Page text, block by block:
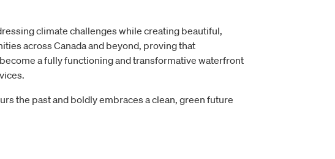
climate challenges while creating beautiful,
across Canada and beyond, proving that
a fully functioning and transformative waterfront
the past and boldly embraces a clean, green future